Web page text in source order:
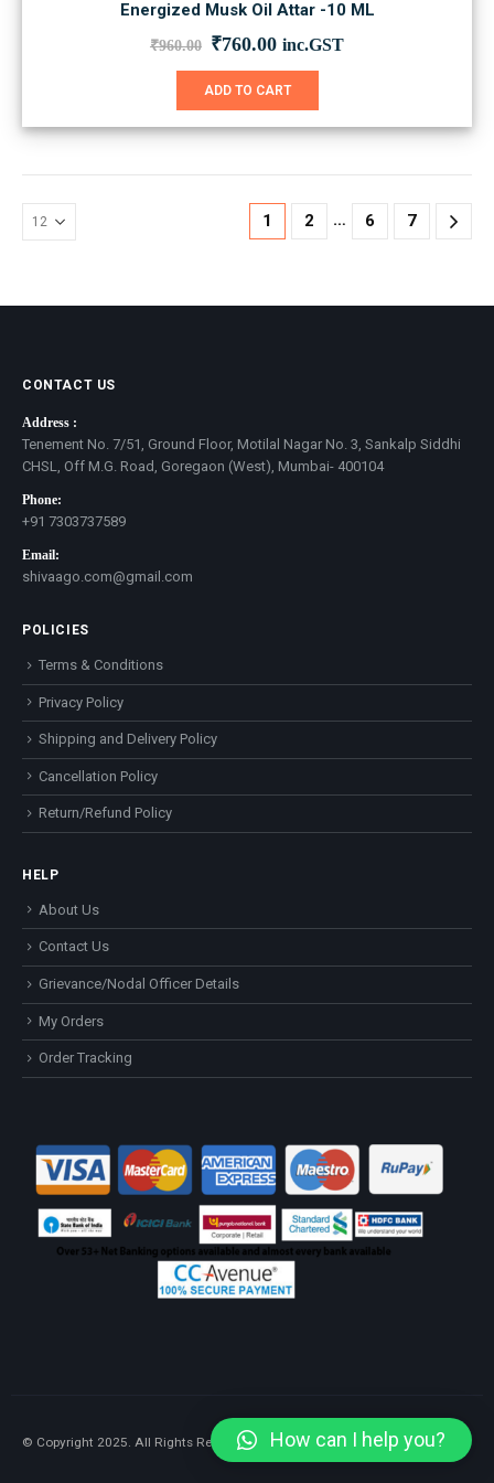
Energized Musk Oil Attar -10 ML
₹960.00 Original
was:
₹760.00Current
is:
inc.GST
ADD TO CART
1 2 … 6 7
CONTACT US
Address :
Tenement No. 7/51, Ground Floor, Motilal Nagar No. 3, Sankalp Siddhi
CHSL, Off M.G. Road, Goregaon (West), Mumbai- 400104
Phone:
+91 7303737589
Email:
shivaago.com@gmail.com
POLICIES
Terms & Conditions
Privacy Policy
Shipping and Delivery Policy
Cancellation Policy
Return/Refund Policy
HELP
About Us
Contact Us
Grievance/Nodal Officer Details
My Orders
Order Tracking
© Copyright 2025. All Rights Reserved. How can I help you?